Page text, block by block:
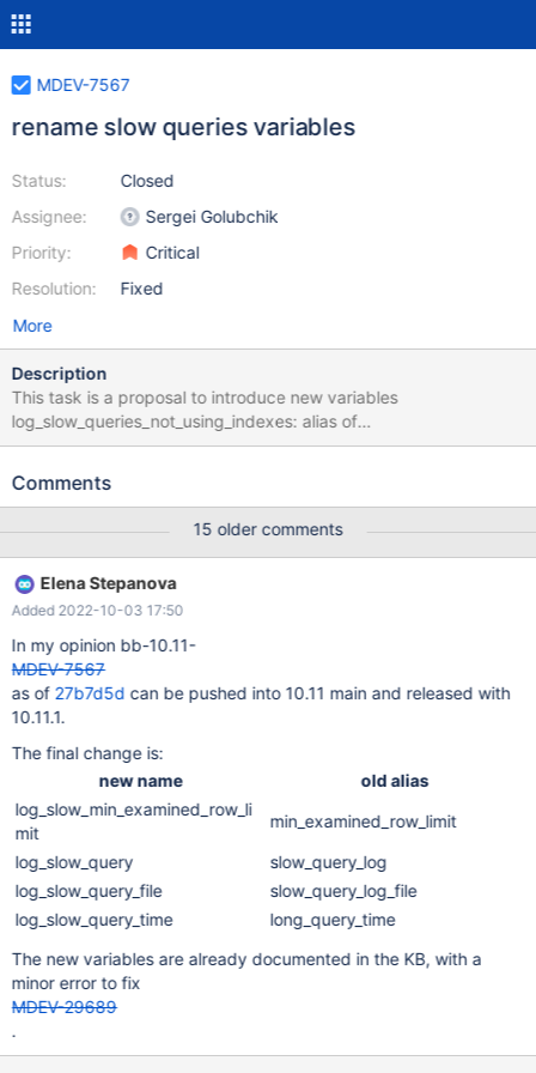
MDEV-7567
rename slow queries variables
Status:
Assignee:
Priority:
Resolution:
Closed
Sergei Golubchik
Critical
Fixed
More
Description
This task is a proposal to introduce new variables
log_slow_queries_not_using_indexes: alias of
log_queries_not_using_indexes
MDEV-7566 log_slow_query_time: alias of long_query_time
log_throttle_queries_not_using_indexes introduced in 5.6
log_slow_min_examined_row_limit: alias of
min_examined_row_limit
Comments
15 older comments
Elena Stepanova
Added 2022-10-03 17:50
In my opinion bb-10.11-
MDEV-7567
as of 27b7d5d can be pushed into 10.11 main and released with
10.11.1.
The final change is:
new name
old alias
log_slow_min_examined_row_li
mit
min_examined_row_limit
log_slow_query
slow_query_log
log_slow_query_file
slow_query_log_file
log_slow_query_time
long_query_time
The new variables are already documented in the KB, with a
minor error to fix
MDEV-29689
.